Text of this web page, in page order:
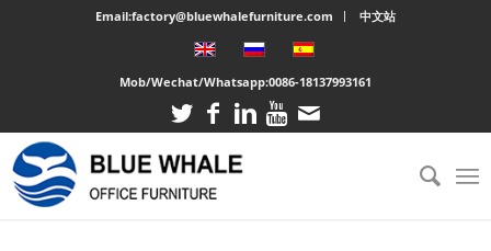
Email:factory@bluewhalefurniture.com 中文站
Mob/Wechat/Whatsapp:0086-18137993161
You are here: Home /Large cabinet
Bedroom Metal Wardrobe